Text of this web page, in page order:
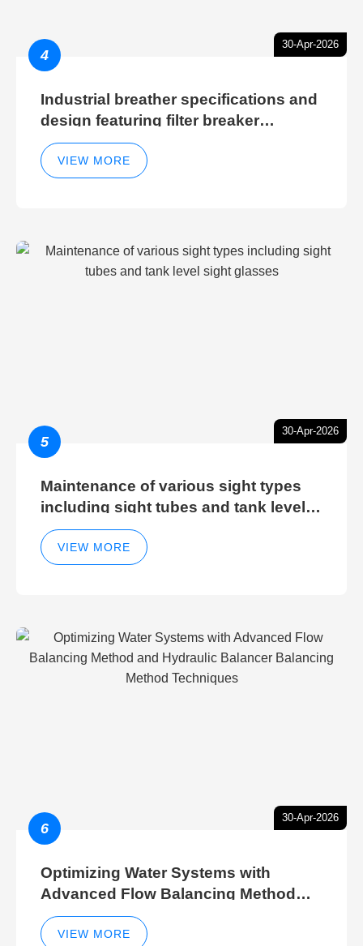
30-Apr-2026
4
Industrial breather specifications and
design featuring filter breaker
technology for hydraulic breather
cleaning efficiency
VIEW MORE
30-Apr-2026
5
Maintenance of various sight types
including sight tubes and tank level
sight glasses
VIEW MORE
30-Apr-2026
6
Optimizing Water Systems with
Advanced Flow Balancing Method
and Hydraulic Balancer Balancing
Method Techniques
VIEW MORE